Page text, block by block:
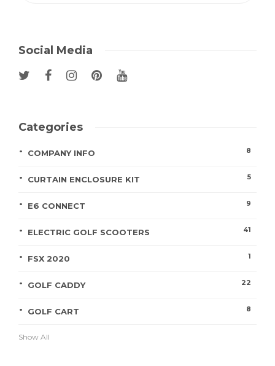
Social Media
Categories
COMPANY INFO 8
CURTAIN ENCLOSURE KIT 5
E6 CONNECT 9
ELECTRIC GOLF SCOOTERS 41
FSX 2020 1
GOLF CADDY 22
GOLF CART 8
Show All